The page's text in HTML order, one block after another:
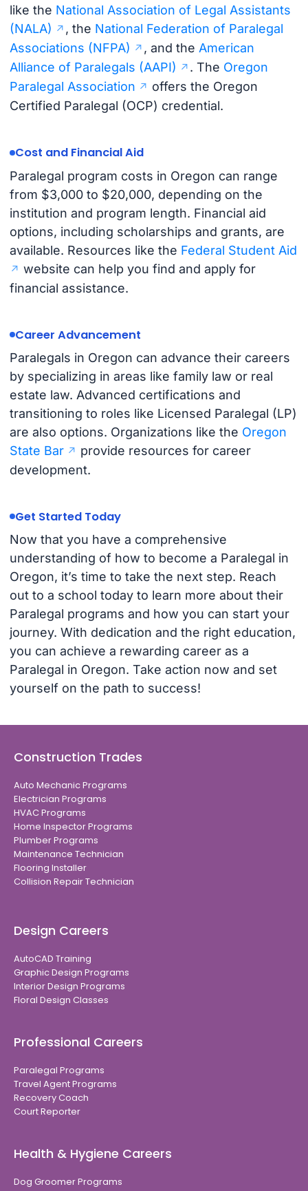
like the National Association of Legal Assistants
(NALA)
, the National Federation of Paralegal
Associations (NFPA)
, and the American
Alliance of Paralegals (AAPI)
. The Oregon
Paralegal Association
offers the Oregon
Certified Paralegal (OCP) credential.
Cost and Financial Aid
Paralegal program costs in Oregon can range
from $3,000 to $20,000, depending on the
institution and program length. Financial aid
options, including scholarships and grants, are
available. Resources like the Federal Student Aid
website can help you find and apply for
financial assistance.
Career Advancement
Paralegals in Oregon can advance their careers
by specializing in areas like family law or real
estate law. Advanced certifications and
transitioning to roles like Licensed Paralegal (LP)
are also options. Organizations like the Oregon
State Bar
provide resources for career
development.
Get Started Today
Now that you have a comprehensive
understanding of how to become a Paralegal in
Oregon, it’s time to take the next step. Reach
out to a school today to learn more about their
Paralegal programs and how you can start your
journey. With dedication and the right education,
you can achieve a rewarding career as a
Paralegal in Oregon. Take action now and set
yourself on the path to success!
Construction Trades
Auto Mechanic Programs
Electrician Programs
HVAC Programs
Home Inspector Programs
Plumber Programs
Maintenance Technician
Flooring Installer
Collision Repair Technician
Design Careers
AutoCAD Training
Graphic Design Programs
Interior Design Programs
Floral Design Classes
Professional Careers
Paralegal Programs
Travel Agent Programs
Recovery Coach
Court Reporter
Health & Hygiene Careers
Dog Groomer Programs